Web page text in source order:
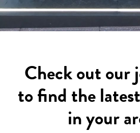
Check out our
to find the
in your